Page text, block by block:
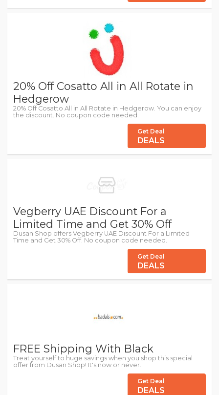
20% Off Cosatto All in All Rotate in
Hedgerow
20% Off Cosatto All in All Rotate in Hedgerow. You can enjoy
the discount. No coupon code needed.
Get Deal
DEALS
Vegberry UAE Discount For a
Limited Time and Get 30% Off
Dusan Shop offers Vegberry UAE Discount For a Limited
Time and Get 30% Off. No coupon code needed.
Get Deal
DEALS
FREE Shipping With Black
Treat yourself to huge savings when you shop this special
offer from Dusan Shop! It's now or never.
Get Deal
DEALS